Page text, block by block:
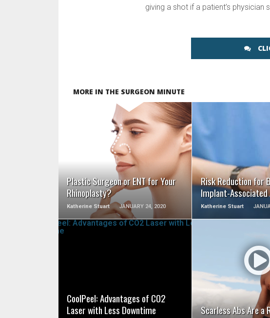
giving a shot if a patient’s physician
MORE IN THE SURGEON MINUTE
Plastic Surgeon or ENT for Your
Rhinoplasty?
Katherine Stuart JANUARY 24, 2020
SEE VIDEO
Risk Reduction for
Implant-Associated
Katherine Stuart
CoolPeel: Advantages of CO2
Laser with Less Downtime
Scarless Abs Are a
SEE